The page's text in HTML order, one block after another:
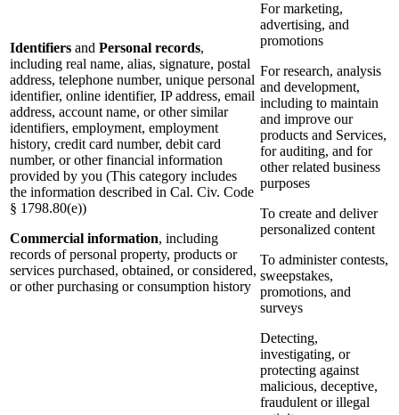
Identifiers and Personal records,
including real name, alias, signature, postal
address, telephone number, unique personal
identifier, online identifier, IP address, email
address, account name, or other similar
identifiers, employment, employment
history, credit card number, debit card
number, or other financial information
provided by you (This category includes
the information described in Cal. Civ. Code
§ 1798.80(e))
Commercial information, including
records of personal property, products or
services purchased, obtained, or considered,
or other purchasing or consumption history
For marketing,
advertising, and
promotions
For research, analysis
and development,
including to maintain
and improve our
products and Services,
for auditing, and for
other related business
purposes
To create and deliver
personalized content
To administer contests,
sweepstakes,
promotions, and
surveys
Detecting,
investigating, or
protecting against
malicious, deceptive,
fraudulent or illegal